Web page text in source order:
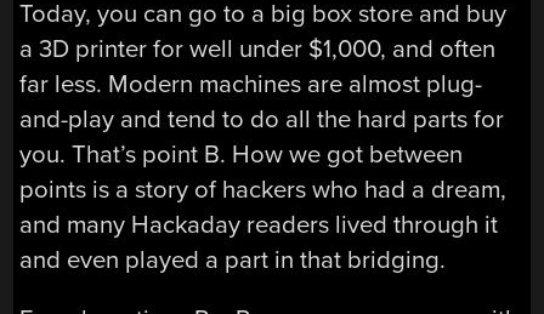
Today, you can go to a big box store and buy
a 3D printer for well under $1,000, and often
far less. Modern machines are almost plug-
and-play and tend to do all the hard parts for
you. That’s point B. How we got between
points is a story of hackers who had a dream,
and many Hackaday readers lived through it
and even played a part in that bridging.